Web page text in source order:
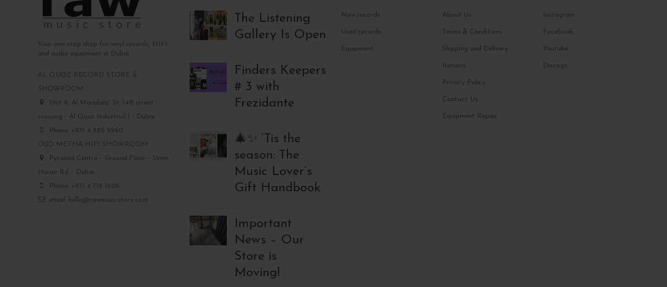
Your one-stop shop for vinyl records, HIFI
and audio equipment in Dubai
AL QUOZ RECORD STORE &
SHOWROOM
Unit 8, Al Marabea' St, 14B street
crossing - Al Quoz Industrial 1 - Dubai
Phone: +971 4 885 5960
OUD METHA HIFI SHOWROOM
Pyramid Centre – Ground Floor – Umm
Hurair Rd – Dubai
Phone: +971 4 718 1606
email: hello@rawmusicstore.com
The Listening
Gallery Is Open
Finders Keepers
# 3 with
Frezidante
🎄✨ ‘Tis the
season: The
Music Lover’s
Gift Handbook
Important
News – Our
Store is
Moving!
New records
Used records
Equipment
About Us
Terms & Conditions
Shipping and Delivery
Returns
Privacy Policy
Contact Us
Equipment Repair
Instagram
Facebook
Youtube
Discogs